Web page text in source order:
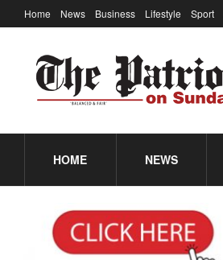
Home News Business Lifestyle Sport
HOME NEWS